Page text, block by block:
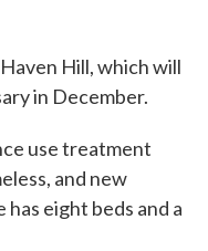
Hill, which will
in December.
use treatment
and new
eight beds and a